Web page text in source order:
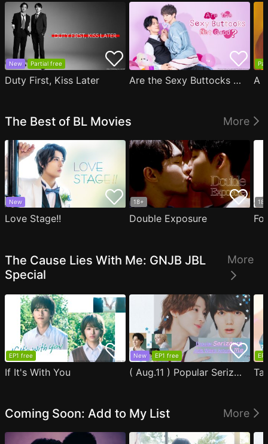
New Partial free
Duty First, Kiss Later Are the Sexy Buttocks Not Good?
The Best of BL Movies More
New
Love Stage!!
18+
Double Exposure
The Cause Lies With Me: GNJB JBL
Special
More
EP1 free
If It's With You
New EP1 free
( Aug.11 ) Popular Serizawa Acts Weird Around Me
Coming Soon: Add to My List More